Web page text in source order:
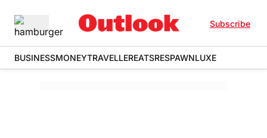
Subscribe
BUSINESSMONEYTRAVELLEREATSRESPAWNLUXE